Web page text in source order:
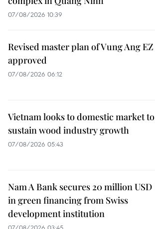
07/08/2026 10:39
Revised master plan of Vung Ang EZ
approved
07/08/2026 06:12
Vietnam looks to domestic market to
sustain wood industry growth
07/08/2026 05:43
Nam A Bank secures 20 million USD
in green financing from Swiss
development institution